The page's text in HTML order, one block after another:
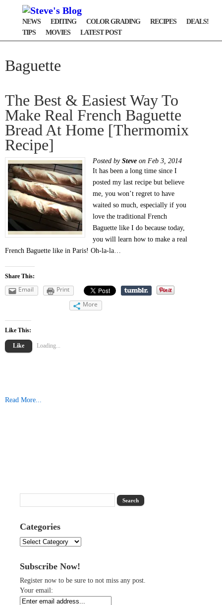
NEWS EDITING COLOR GRADING RECIPES
DEALS!
TIPS
MOVIES LATEST POST
Baguette
The Best & Easiest Way To
Make Real French Baguette
Bread At Home [Thermomix
Recipe]
Posted by Steve on Feb 3, 2014
It has been a long time since I
posted my last recipe but believe
me, you won’t regret to have
waited so much, especially if you
love the traditional French
Baguette like I do because today,
you will learn how to make a real
French Baguette like in Paris! Oh-la-la…
Share This:
Email
Print
More
Like This:
Like Loading...
Read More...
Categories
Categories
Subscribe Now!
Register now to be sure to not miss any post.
Your email: